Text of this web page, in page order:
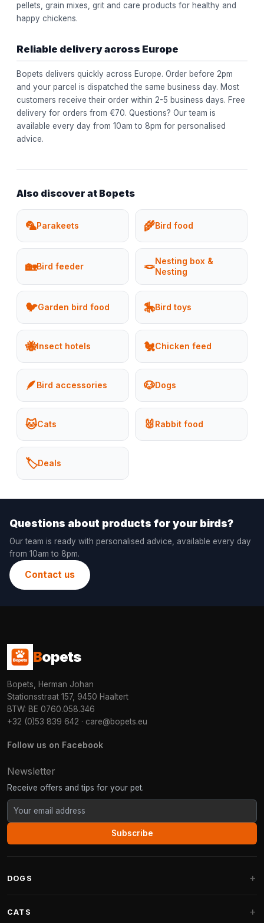
pellets, grain mixes, grit and care products for healthy and
happy chickens.
Reliable delivery across Europe
Bopets delivers quickly across Europe. Order before 2pm
and your parcel is dispatched the same business day. Most
customers receive their order within 2-5 business days. Free
delivery for orders from €70. Questions? Our team is
available every day from 10am to 8pm for personalised
advice.
Also discover at Bopets
🦜Parakeets 🌾Bird food
🏡Bird feeder 🪢Nesting box &
Nesting
🐦Garden bird food 🎠Bird toys
🐝Insect hotels 🐔Chicken feed
🪶Bird accessories 🐶Dogs
🐱Cats 🐰Rabbit food
🏷️Deals
Questions about products for your birds?
Our team is ready with personalised advice, available every day
from 10am to 8pm.
Contact us
Bopets
Bopets, Herman Johan
Stationsstraat 157, 9450 Haaltert
BTW: BE 0760.058.346
+32 (0)53 839 642 · care@bopets.eu
Follow us on Facebook
Newsletter
Receive offers and tips for your pet.
Subscribe
DOGS
CATS